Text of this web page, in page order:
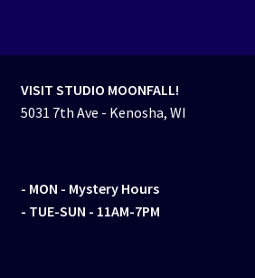
VISIT STUDIO MOONFALL!
5031 7th Ave - Kenosha, WI
- MON - Mystery Hours
- TUE-SUN - 11AM-7PM